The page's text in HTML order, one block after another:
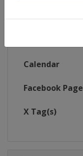
Continent
Calendar
Facebook Page
X Tag(s)